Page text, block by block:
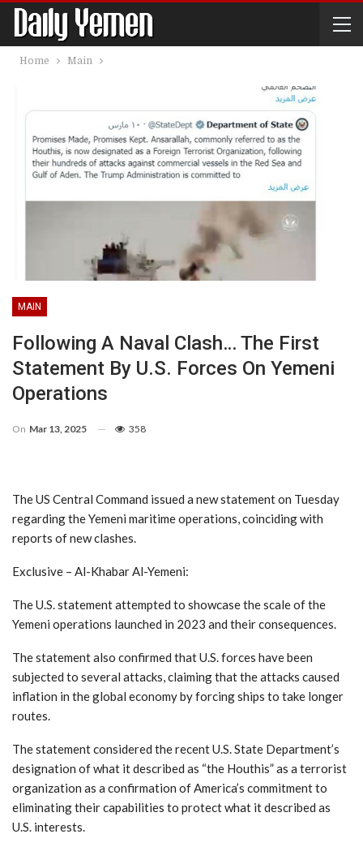
Home Main
MAIN
Following A Naval Clash… The First
Statement By U.S. Forces On Yemeni
Operations
On Mar 13, 2025 358
The US Central Command issued a new statement on Tuesday
regarding the Yemeni maritime operations, coinciding with
reports of new clashes.
Exclusive – Al-Khabar Al-Yemeni:
The U.S. statement attempted to showcase the scale of the
Yemeni operations launched in 2023 and their consequences.
The statement also confirmed that U.S. forces have been
subjected to several attacks, claiming that the attacks caused
inflation in the global economy by forcing ships to take longer
routes.
The statement considered the recent U.S. State Department’s
designation of what it described as “the Houthis” as a terrorist
organization as a confirmation of America’s commitment to
eliminating their capabilities to protect what it described as
U.S. interests.